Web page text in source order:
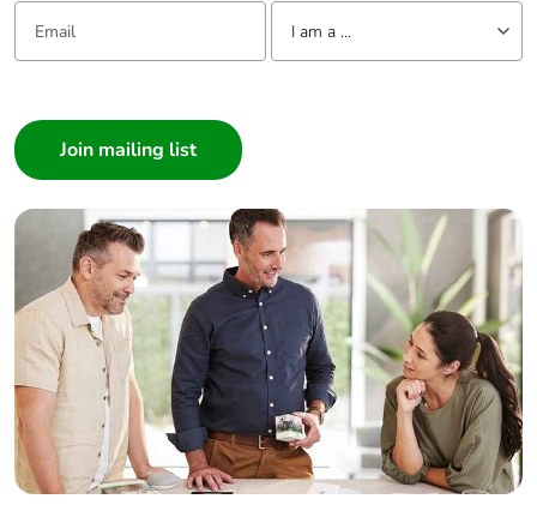
Email: Tell us about yourself
I am a ...
Builder
Home Automation expert
Electrician
Wholesaler
Panelbuilder